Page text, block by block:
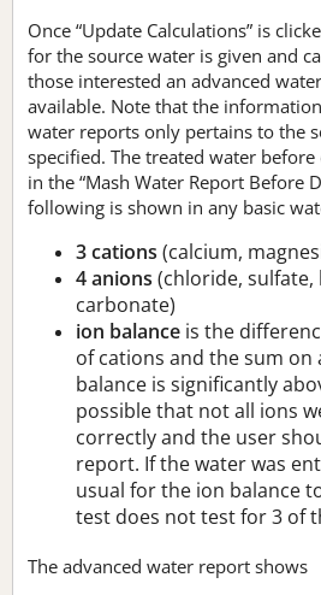
Once “Update Calculations” is
for the source water is given and
those interested an advanced
available. Note that the
water reports only pertains to the
specified. The treated water before
in the “Mash Water Report Before
following is shown in any basic
3 cations (calcium,
4 anions (chloride,
carbonate)
ion balance is the
of cations and the sum on
balance is significantly
possible that not all ions
correctly and the user
report. If the water was
usual for the ion balance
test does not test for 3 of
The advanced water report shows